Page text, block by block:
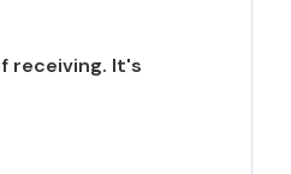
receiving. It's